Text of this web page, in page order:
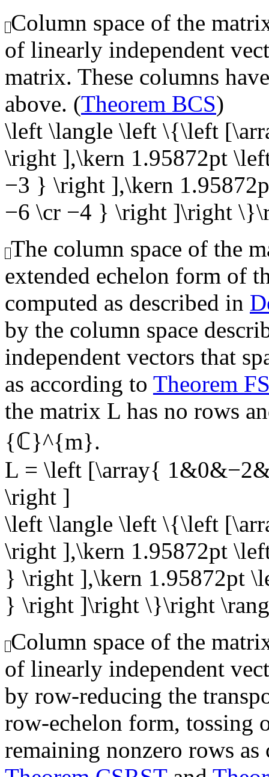
Column space of the
of linearly independent
matrix. These columns
above. (Theorem BCS)
\left \langle \left \{\left
\right ],\kern 1.95872pt
−3 } \right ],\kern
−6 \cr −4 } \right ]\right
The column space of the
extended echelon form of
computed as described in
by the column space
independent vectors that
as according to Theorem
the matrix L has no rows
{ℂ}^{m}.
L = \left [\array{
\right ]
\left \langle \left \{\left
\right ],\kern 1.95872pt
} \right ],\kern 1.95872pt
} \right ]\right \}\right
Column space of the
of linearly independent
by row-reducing the
row-echelon form, tossing
remaining nonzero rows